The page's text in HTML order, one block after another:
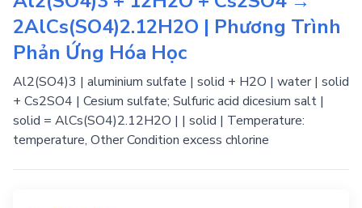
2AlCs(SO4)2.12H2O | Phương Trình
Phản Ứng Hóa Học
Al2(SO4)3 | aluminium sulfate | solid + H2O | water | solid
+ Cs2SO4 | Cesium sulfate; Sulfuric acid dicesium salt |
solid = AlCs(SO4)2.12H2O | | solid | Temperature:
temperature, Other Condition excess chlorine